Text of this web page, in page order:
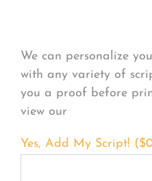
We can personalize
with any variety of
you a proof before
view our
Yes, Add My Script! ($